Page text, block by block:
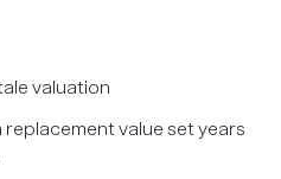
valuation
value set years